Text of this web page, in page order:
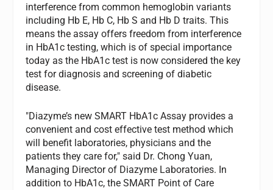
interference from common hemoglobin variants
including Hb E, Hb C, Hb S and Hb D traits. This
means the assay offers freedom from interference
in HbA1c testing, which is of special importance
today as the HbA1c test is now considered the key
test for diagnosis and screening of diabetic
disease.
"Diazyme’s new SMART HbA1c Assay provides a
convenient and cost effective test method which
will benefit laboratories, physicians and the
patients they care for," said Dr. Chong Yuan,
Managing Director of Diazyme Laboratories. In
addition to HbA1c, the SMART Point of Care